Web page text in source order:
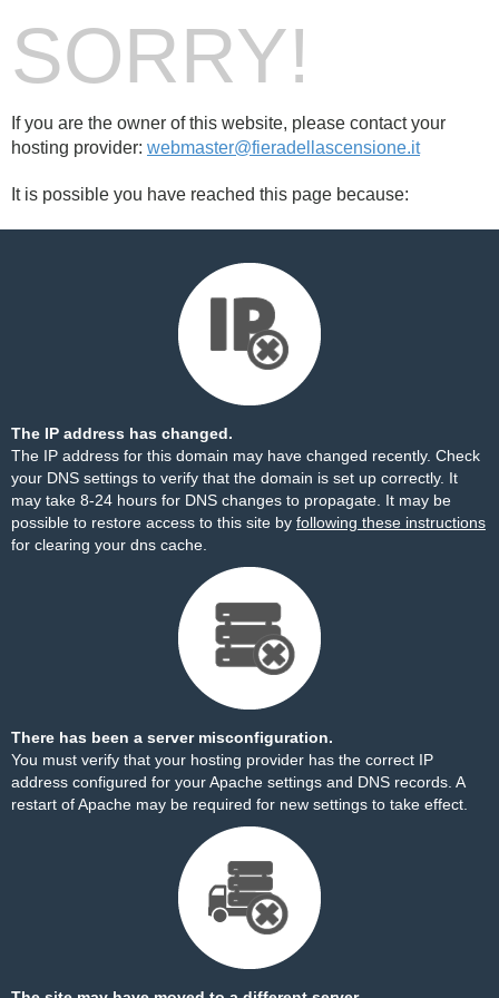
SORRY!
If you are the owner of this website, please contact your
hosting provider: webmaster@fieradellascensione.it
It is possible you have reached this page because:
The IP address has changed.
The IP address for this domain may have changed recently. Check
your DNS settings to verify that the domain is set up correctly. It
may take 8-24 hours for DNS changes to propagate. It may be
possible to restore access to this site by following these instructions
for clearing your dns cache.
There has been a server misconfiguration.
You must verify that your hosting provider has the correct IP
address configured for your Apache settings and DNS records. A
restart of Apache may be required for new settings to take effect.